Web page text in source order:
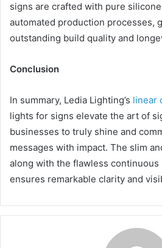
signs are crafted with pure
automated production processes,
outstanding build quality and
Conclusion
In summary, Ledia Lighting’s linear
lights for signs elevate the art of
businesses to truly shine and
messages with impact. The slim
along with the flawless
ensures remarkable clarity and